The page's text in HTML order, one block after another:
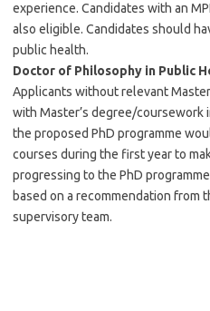
experience. Candidates with an
also eligible. Candidates should
public health.
Doctor of Philosophy in Public
Applicants without relevant
with Master’s degree/coursework
the proposed PhD programme
courses during the first year to
progressing to the PhD
based on a recommendation from
supervisory team.